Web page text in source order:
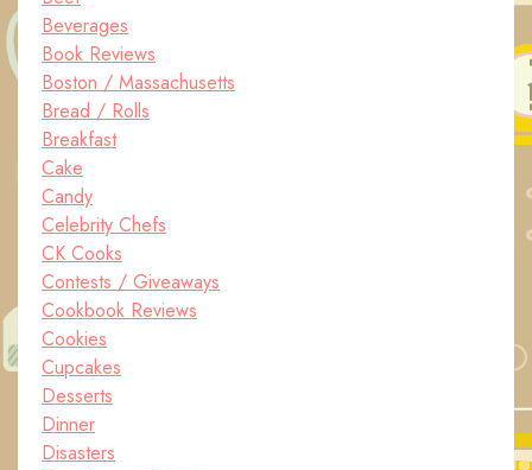
Beverages
Book Reviews
Boston / Massachusetts
Bread / Rolls
Breakfast
Cake
Candy
Celebrity Chefs
CK Cooks
Contests / Giveaways
Cookbook Reviews
Cookies
Cupcakes
Desserts
Dinner
Disasters